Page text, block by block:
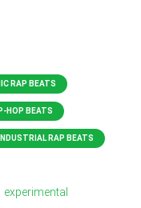
RAP BEATS
HOP BEATS
RAP BEATS
experimental